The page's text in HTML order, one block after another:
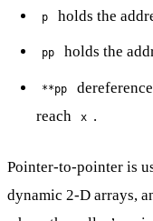
p holds the
pp holds the
**pp
reach
x .
Pointer-to-pointer is
dynamic 2-D arrays,